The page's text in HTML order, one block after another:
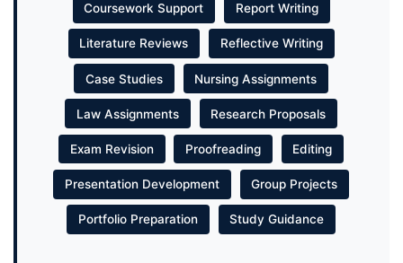
Coursework Support Report Writing
Literature Reviews Reflective Writing
Case Studies Nursing Assignments
Law Assignments Research Proposals
Exam Revision Proofreading Editing
Presentation Development Group Projects
Portfolio Preparation Study Guidance